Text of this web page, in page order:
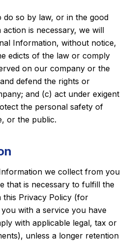
do so by law, or in the good
is necessary, we will
Information, without notice,
edicts of the law or comply
on our company or the
defend the rights or
and (c) act under exigent
the personal safety of
or the public.
we collect from you
that is necessary to fulfill the
this Privacy Policy (for
with a service you have
with applicable legal, tax or
unless a longer retention